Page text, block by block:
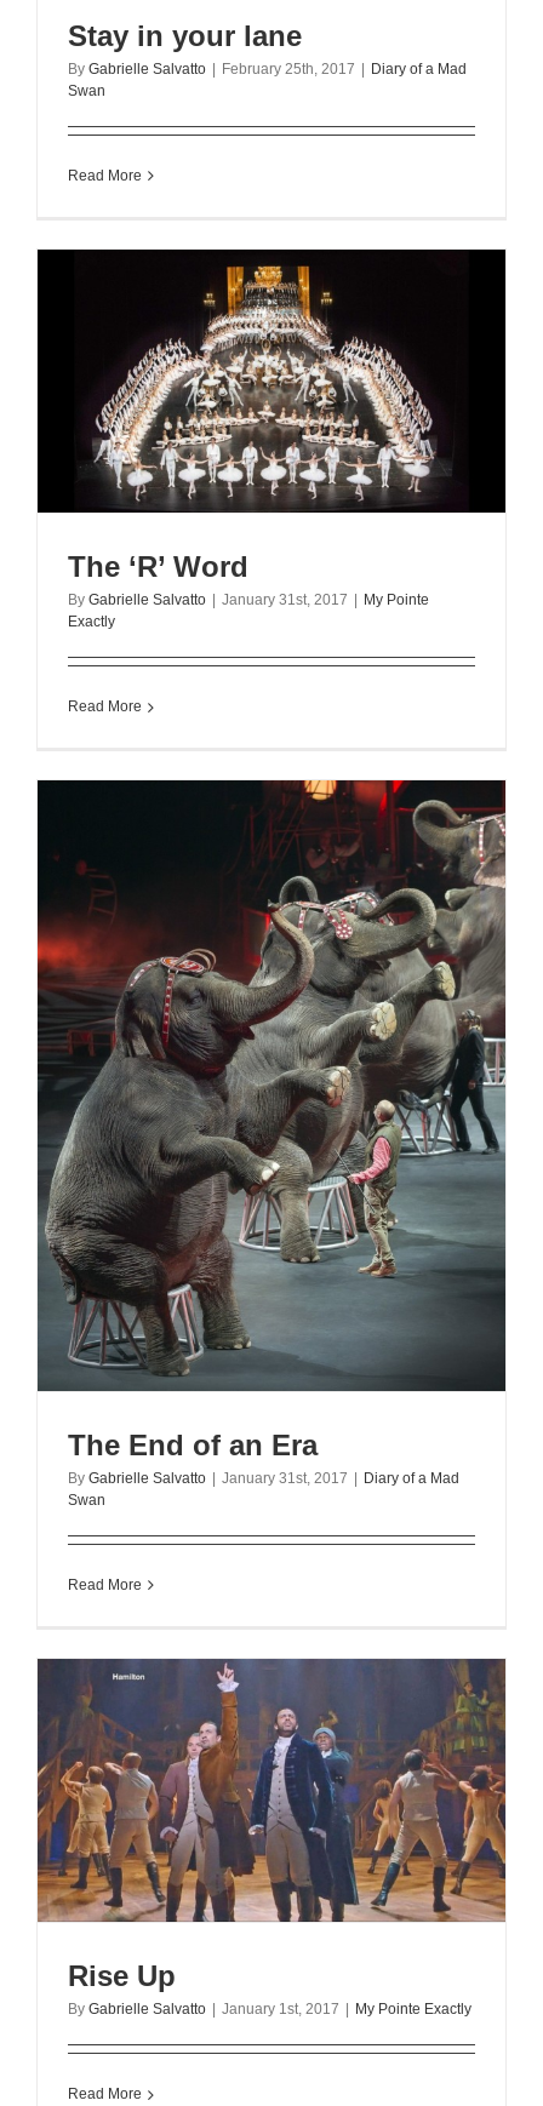
Stay in your lane
By Gabrielle Salvatto February 25th, 2017
Diary of a Mad
Swan
Read More
The ‘R’ Word
By Gabrielle Salvatto January 31st, 2017
My Pointe
Exactly
Read More
The End of an Era
By Gabrielle Salvatto | January 31st, 2017 | Diary of a Mad
Swan
Read More
Rise Up
By Gabrielle Salvatto January 1st, 2017 My Pointe Exactly
Read More